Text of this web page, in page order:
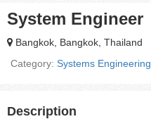
System Engineer
Bangkok, Bangkok, Thailand
Category: Systems Engineering
Description